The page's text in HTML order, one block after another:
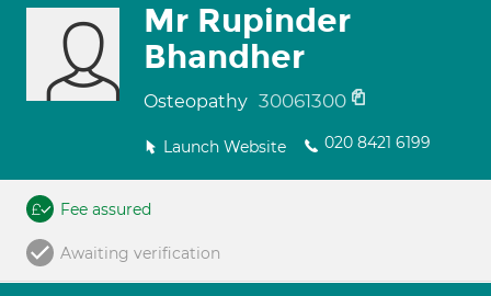
Mr Rupinder
Bhandher
Osteopathy 30061300
Launch Website 020 8421 6199
Fee assured
Awaiting verification